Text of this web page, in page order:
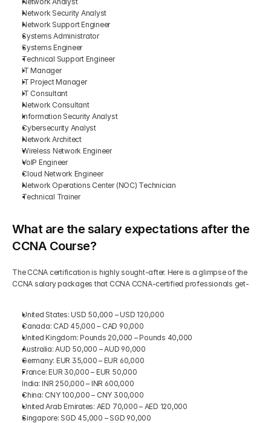
Network Security Analyst
Network Support Engineer
Systems Administrator
Systems Engineer
Technical Support Engineer
IT Manager
IT Project Manager
IT Consultant
Network Consultant
Information Security Analyst
Cybersecurity Analyst
Network Architect
Wireless Network Engineer
VoIP Engineer
Cloud Network Engineer
Network Operations Center (NOC) Technician
Technical Trainer
What are the salary expectations after the
CCNA Course?
The CCNA certification is highly sought-after. Here is a glimpse of the
CCNA salary packages that CCNA CCNA-certified professionals get-
United States: USD 50,000 – USD 120,000
Canada: CAD 45,000 – CAD 90,000
United Kingdom: Pounds 20,000 – Pounds 40,000
Australia: AUD 50,000 – AUD 90,000
Germany: EUR 35,000 – EUR 60,000
France: EUR 30,000 – EUR 50,000
India: INR 250,000 – INR 600,000
China: CNY 100,000 – CNY 300,000
United Arab Emirates: AED 70,000 – AED 120,000
Singapore: SGD 45,000 – SGD 90,000